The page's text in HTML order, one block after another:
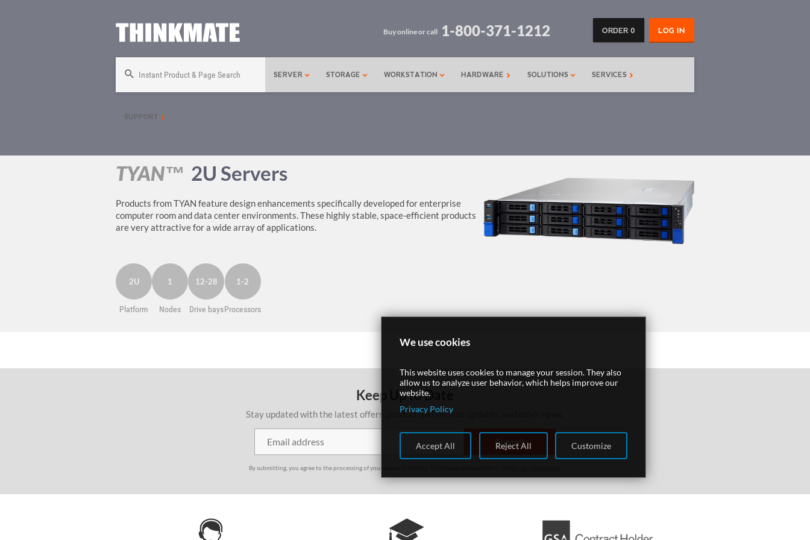
LOG IN
ORDER 0
Buy online or call 1-800-371-1212
Instant Product & Page Search SERVER STORAGE WORKSTATION HARDWARE SOLUTIONS SERVICES
SUPPORT
TYAN™ 2U Servers
Products from TYAN feature design enhancements specifically developed for enterprise
computer room and data center environments. These highly stable, space-efficient products
are very attractive for a wide array of applications.
2U
Platform
1
Nodes
12-28
Drive bays
1-2
Processors
Keep Up to Date
Stay updated with the latest offers, product and service updates, and other news.
By submitting, you agree to the processing of your personal data by Thinkmate as described in the
We use cookies
This website uses cookies to manage your session. They also
allow us to analyze user behavior, which helps improve our
website.
Privacy Policy
Accept All Reject All Customize